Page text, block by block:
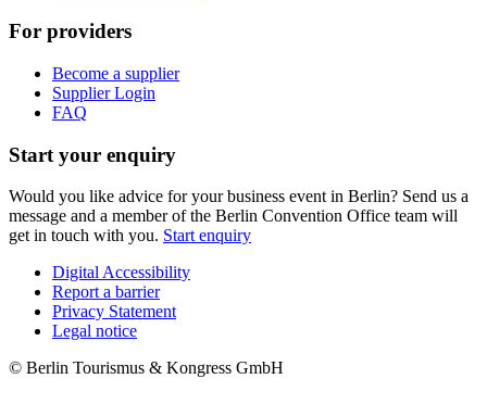
For providers
Become a supplier
Supplier Login
FAQ
Start your enquiry
Would you like advice for your business event in Berlin? Send us a
message and a member of the Berlin Convention Office team will
get in touch with you. Start enquiry
Metanavigation
Digital Accessibility
Report a barrier
Privacy Statement
Legal notice
© Berlin Tourismus & Kongress GmbH